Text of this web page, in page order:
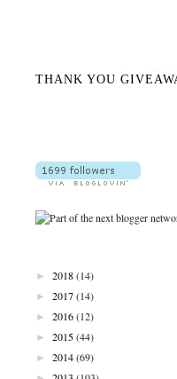
THANK YOU
► 2018(14)
►
2017(14)
►
2016(12)
►
2015(44)
►
2014(69)